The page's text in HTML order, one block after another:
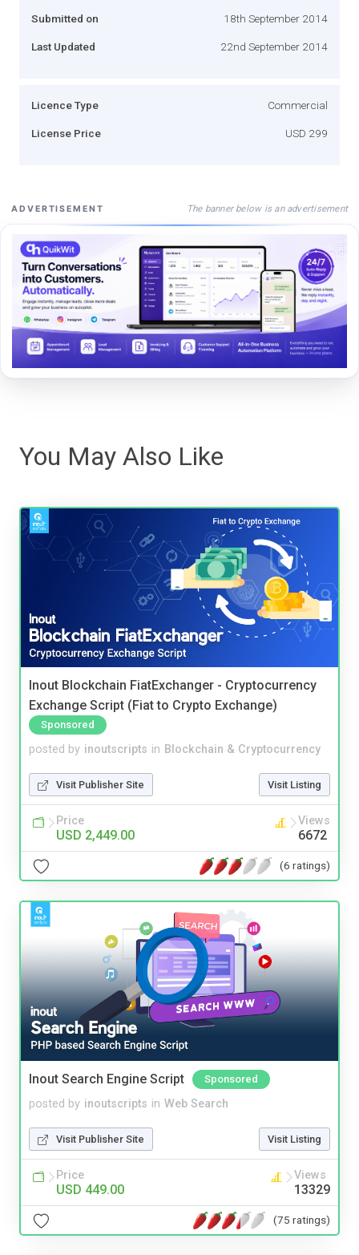
Submitted on 18th September 2014
Last Updated 22nd September 2014
Licence Type Commercial
License Price USD 299
ADVERTISEMENT The banner below is an advertisement
You May Also Like
Inout Blockchain FiatExchanger - Cryptocurrency
Exchange Script (Fiat to Crypto Exchange)
Sponsored
posted by inoutscripts in Blockchain & Cryptocurrency
Visit Publisher Site Visit Listing
Price
USD 2,449.00
Views
6672
(6 ratings)
Inout Search Engine Script Sponsored
posted by inoutscripts in Web Search
Visit Publisher Site Visit Listing
Price
USD 449.00
Views
13329
(75 ratings)